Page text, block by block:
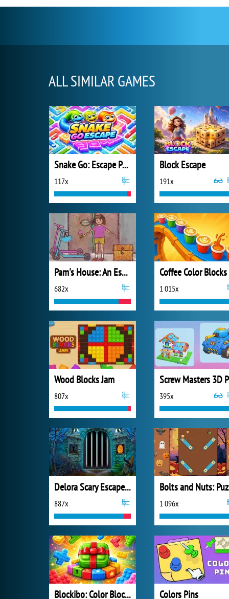
ALL SIMILAR GAMES
Snake Go: Escape Puzzle
117x
Block Escape
191x
Pam's House: An Escape Game
682x
Coffee Color Blocks
1 015x
Wood Blocks Jam
807x 395x
Delora Scary Escape: Mysteries Adventure
887x 1 096x
Blockibo: Color Blocks Colors Pins